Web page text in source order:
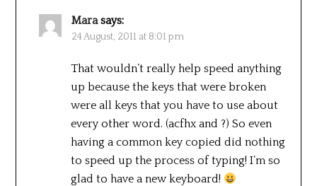
Mara says:
24 August, 2011 at 8:01 pm
That wouldn’t really help speed anything
up because the keys that were broken
were all keys that you have to use about
every other word. (acfhx and ?) So even
having a common key copied did nothing
to speed up the process of typing! I’m so
glad to have a new keyboard!